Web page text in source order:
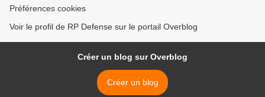
Préférences cookies
Voir le profil de RP Defense sur le portail Overblog
Créer un blog sur Overblog
Créer un blog